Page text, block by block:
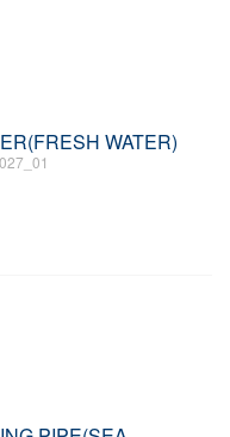
WATER)